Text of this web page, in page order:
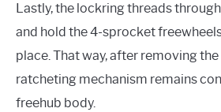
Lastly, the lockring threads
and hold the 4-sprocket
place. That way, after removing
ratcheting mechanism remains
freehub body.